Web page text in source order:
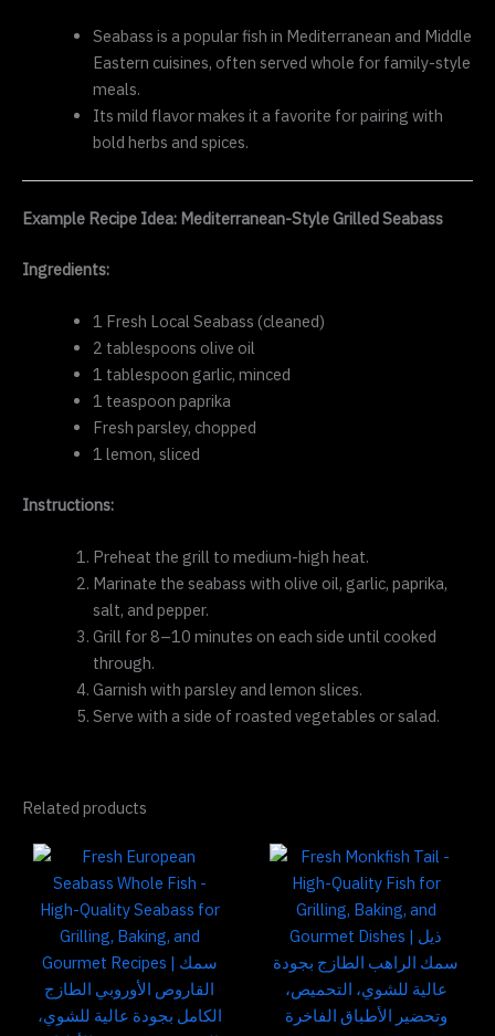
Seabass is a popular fish in Mediterranean and Middle
Eastern cuisines, often served whole for family-style
meals.
Its mild flavor makes it a favorite for pairing with
bold herbs and spices.
Example Recipe Idea: Mediterranean-Style Grilled Seabass
Ingredients:
1 Fresh Local Seabass (cleaned)
2 tablespoons olive oil
1 tablespoon garlic, minced
1 teaspoon paprika
Fresh parsley, chopped
1 lemon, sliced
Instructions:
Preheat the grill to medium-high heat.
Marinate the seabass with olive oil, garlic, paprika,
salt, and pepper.
Grill for 8–10 minutes on each side until cooked
through.
Garnish with parsley and lemon slices.
Serve with a side of roasted vegetables or salad.
Related products